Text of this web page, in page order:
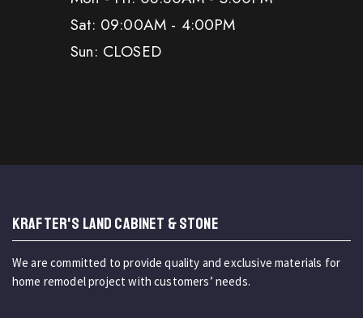
Sat: 09:00AM - 4:00PM
Sun: CLOSED
KRAFTER'S LAND CABINET & STONE
We are committed to provide quality and exclusive materials for
home remodel project with customers’ needs.